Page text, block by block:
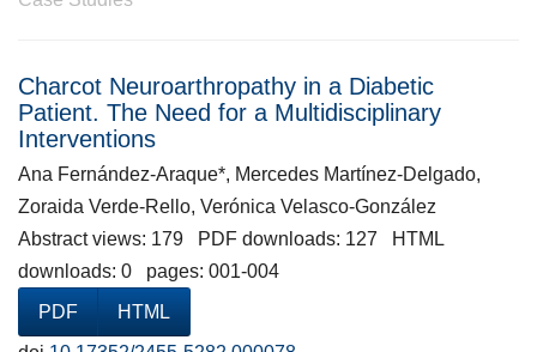
Charcot Neuroarthropathy in a Diabetic
Patient. The Need for a Multidisciplinary
Interventions
Ana Fernández-Araque*, Mercedes Martínez-Delgado,
Zoraida Verde-Rello, Verónica Velasco-González
Abstract views: 179 PDF downloads: 127 HTML
downloads: 0 pages: 001-004
PDF
HTML